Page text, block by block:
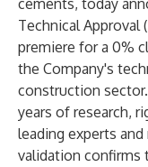
cements, today
Technical Approval
premiere for a 0%
the Company's
construction
years of research,
leading experts
validation confirms